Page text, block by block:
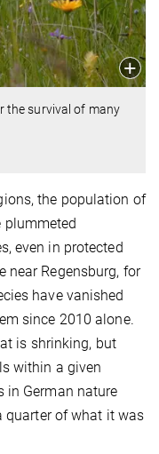
the survival of many
the population of
plummeted
even in protected
near Regensburg, for
have vanished
since 2010 alone.
is shrinking, but
within a given
in German nature
quarter of what it was